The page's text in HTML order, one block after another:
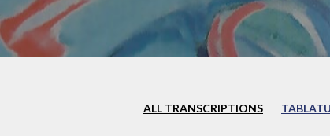
ALL TRANSCRIPTIONS